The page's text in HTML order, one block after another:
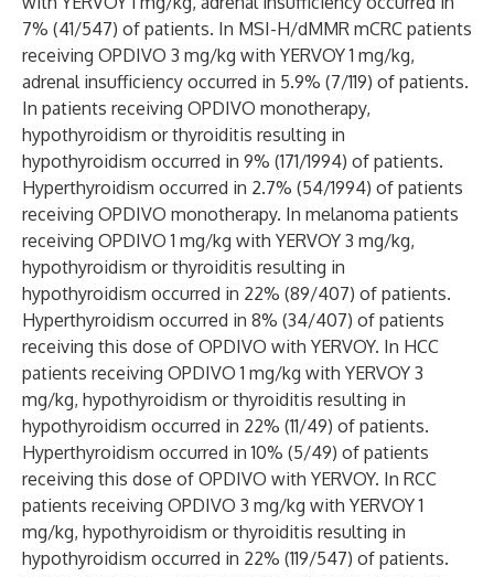
7% (41/547) of patients. In MSI-H/dMMR mCRC patients
receiving OPDIVO 3 mg/kg with YERVOY 1 mg/kg,
adrenal insufficiency occurred in 5.9% (7/119) of patients.
In patients receiving OPDIVO monotherapy,
hypothyroidism or thyroiditis resulting in
hypothyroidism occurred in 9% (171/1994) of patients.
Hyperthyroidism occurred in 2.7% (54/1994) of patients
receiving OPDIVO monotherapy. In melanoma patients
receiving OPDIVO 1 mg/kg with YERVOY 3 mg/kg,
hypothyroidism or thyroiditis resulting in
hypothyroidism occurred in 22% (89/407) of patients.
Hyperthyroidism occurred in 8% (34/407) of patients
receiving this dose of OPDIVO with YERVOY. In HCC
patients receiving OPDIVO 1 mg/kg with YERVOY 3
mg/kg, hypothyroidism or thyroiditis resulting in
hypothyroidism occurred in 22% (11/49) of patients.
Hyperthyroidism occurred in 10% (5/49) of patients
receiving this dose of OPDIVO with YERVOY. In RCC
patients receiving OPDIVO 3 mg/kg with YERVOY 1
mg/kg, hypothyroidism or thyroiditis resulting in
hypothyroidism occurred in 22% (119/547) of patients.